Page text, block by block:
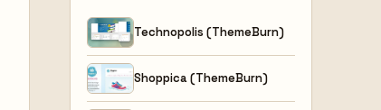
Technopolis (ThemeBurn)
Shoppica (ThemeBurn)